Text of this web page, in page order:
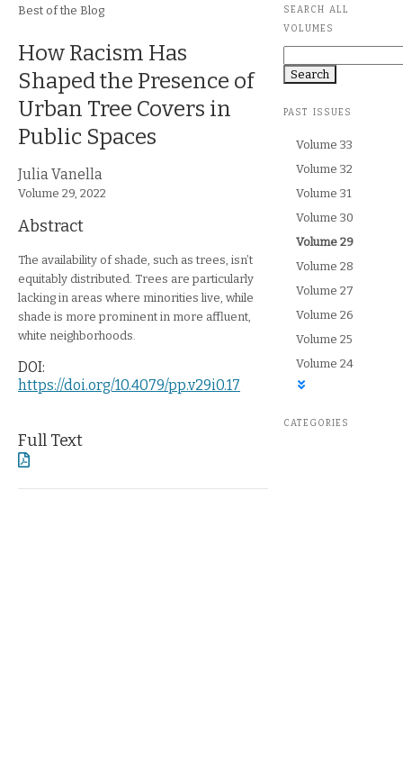
Article Metadata
Journal Section
Best of the Blog
Article Title
How Racism Has
Shaped the Presence of
Urban Tree Covers in
Public Spaces
Article Authors
Julia Vanella
Journal Issue
Volume 29, 2022
Abstract
The availability of shade, such as trees, isn’t
equitably distributed. Trees are particularly
lacking in areas where minorities live, while
shade is more prominent in more affluent,
white neighborhoods.
DOI:
https://doi.org/10.4079/pp.v29i0.17
Full Text
SEARCH ALL
VOLUMES
Search
PAST ISSUES
Volume 33
Volume 32
Volume 31
Volume 30
Currently selected:
Volume 29
Volume 28
Volume 27
Volume 26
Volume 25
Volume 24
CATEGORIES